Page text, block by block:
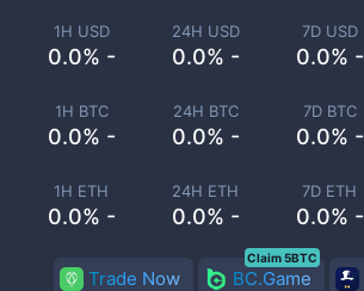
1H USD
0.0% -
24H USD
0.0% -
7D USD
0.0% -
1H BTC
0.0% -
24H BTC
0.0% -
7D BTC
0.0% -
1H ETH
0.0% -
24H ETH
0.0% -
7D ETH
0.0% -
Trade Now BC.Game
Claim 5BTC